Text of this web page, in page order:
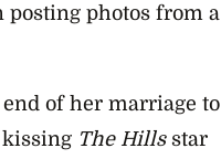
photos from a
of her marriage to
The Hillsstar